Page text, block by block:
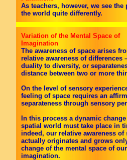
As teachers, however, we see the
the world quite differently.
Variation of the Mental Space of
Imagination
The awareness of space arises
relative awareness of differences
duality to diversity, or
distance between two or more
On the level of sensory
feeling of space requires an
separateness through sensory
In this process a dynamic
spatial world must take place in
indeed, our relative awareness of
actually originates and grows
change of the mental space of our
imagination.